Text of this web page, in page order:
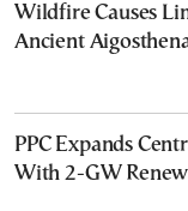
Wildfire Causes
Ancient
PPC Expands
With 2-GW